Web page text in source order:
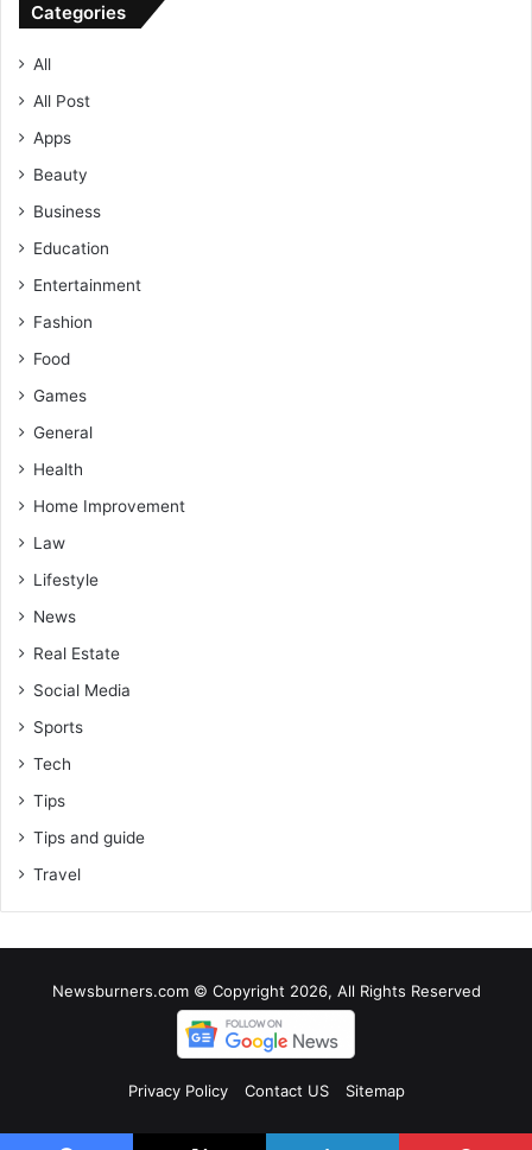
Categories
All
All Post
Apps
Beauty
Business
Education
Entertainment
Fashion
Food
Games
General
Health
Home Improvement
Law
Lifestyle
News
Real Estate
Social Media
Sports
Tech
Tips
Tips and guide
Travel
Newsburners.com © Copyright 2026, All Rights Reserved
Privacy Policy Contact US Sitemap